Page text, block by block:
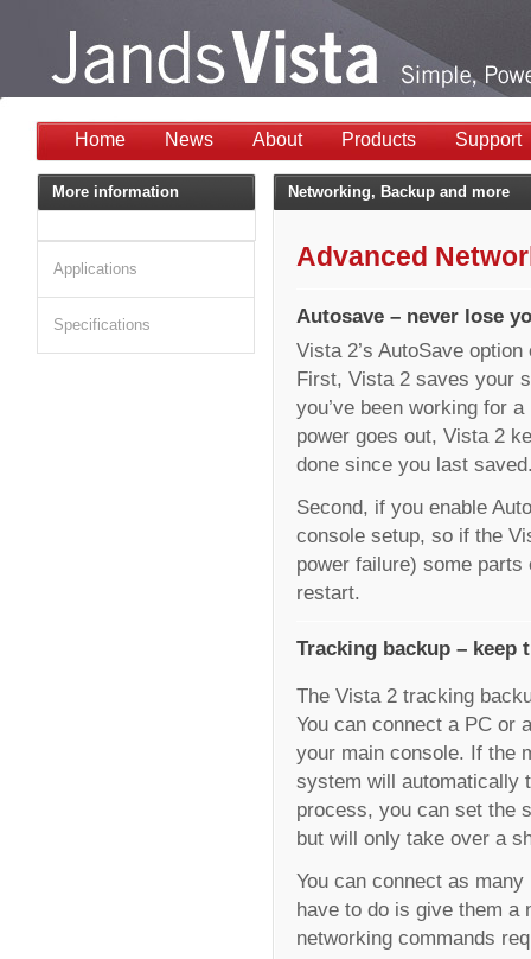
Home News About Products Support
Networking, Backup and more
Advanced
Autosave – never lose
Vista 2’s AutoSave
First, Vista 2 saves your
you’ve been working for
power goes out, Vista 2
done since you last
Second, if you enable
console setup, so if the
power failure) some
restart.
Tracking backup – keep
The Vista 2 tracking
You can connect a PC or
your main console. If the
system will automatically
process, you can set the
but will only take over a
You can connect as
have to do is give them a
networking commands
More information
Applications
Specifications